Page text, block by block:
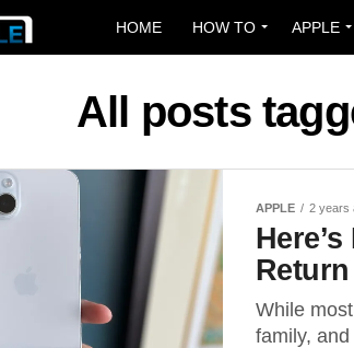
HOME HOW TO APPLE
All posts
APPLE 2 years
While
family,